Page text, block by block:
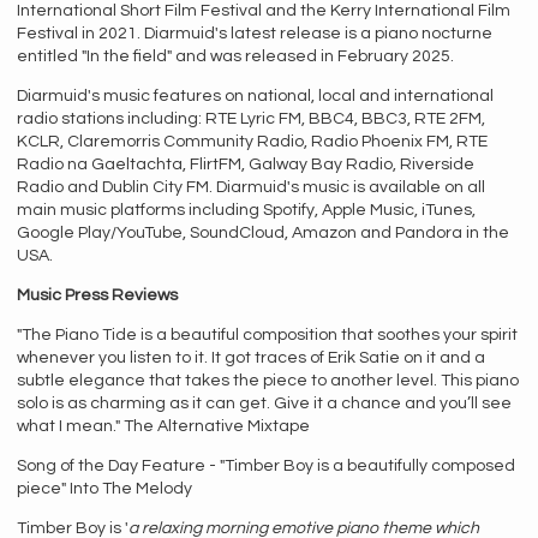
International Short Film Festival and the Kerry International Film
Festival in 2021. Diarmuid's latest release is a piano nocturne
entitled "In the field" and was released in February 2025.
Diarmuid's music features on national, local and international
radio stations including: RTE Lyric FM, BBC4, BBC3, RTE 2FM,
KCLR, Claremorris Community Radio, Radio Phoenix FM, RTE
Radio na Gaeltachta, FlirtFM, Galway Bay Radio, Riverside
Radio and Dublin City FM. Diarmuid's music is available on all
main music platforms including Spotify, Apple Music, iTunes,
Google Play/YouTube, SoundCloud, Amazon and Pandora in the
USA.
Music Press Reviews
"The Piano Tide is a beautiful composition that soothes your spirit
whenever you listen to it. It got traces of Erik Satie on it and a
subtle elegance that takes the piece to another level. This piano
solo is as charming as it can get. Give it a chance and you’ll see
what I mean." The Alternative Mixtape
Song of the Day Feature - "Timber Boy is a beautifully composed
piece" Into The Melody
Timber Boy is 'a relaxing morning emotive piano theme which